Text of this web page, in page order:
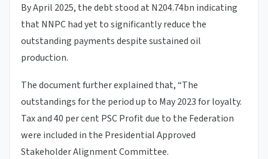
By April 2025, the debt stood at N204.74bn indicating
that NNPC had yet to significantly reduce the
outstanding payments despite sustained oil
production.
The document further explained that, “The
outstandings for the period up to May 2023 for loyalty.
Tax and 40 per cent PSC Profit due to the Federation
were included in the Presidential Approved
Stakeholder Alignment Committee.